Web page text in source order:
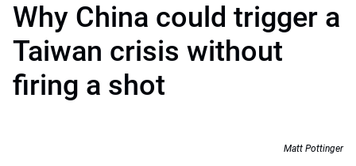
Why China could trigger a
Taiwan crisis without
firing a shot
Matt Pottinger